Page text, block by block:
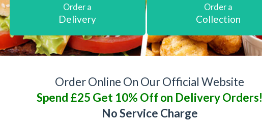
Order a
Delivery
Order a
Collection
Order Online On Our Official Website
Spend £25 Get 10% Off on Delivery Orders!
No Service Charge